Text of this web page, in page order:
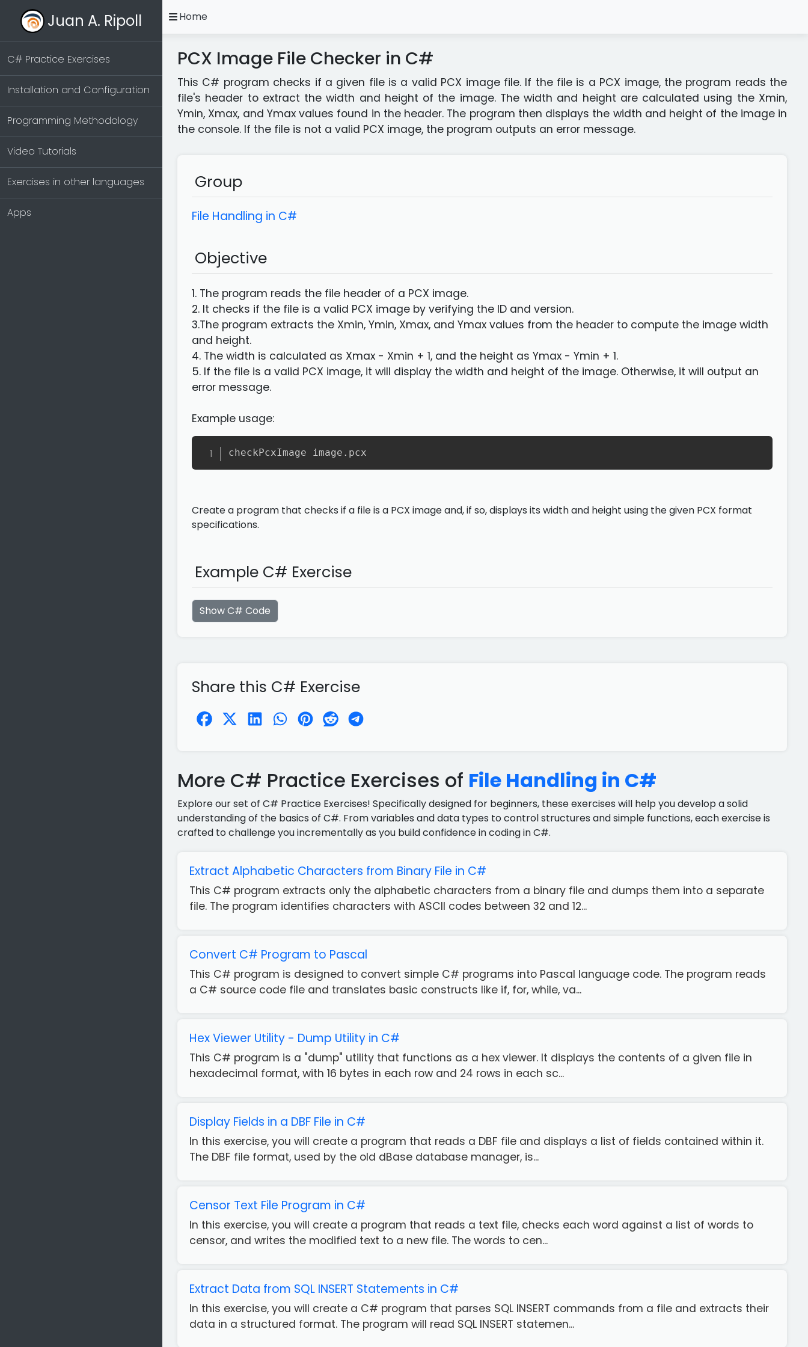
Home
Juan A. Ripoll
C# Practice Exercises
Installation and Configuration
Programming Methodology
Video Tutorials
Exercises in other languages
Apps
PCX Image File Checker in C#
This C# program checks if a given file is a valid PCX image file. If the file is a PCX image, the program reads the
file's header to extract the width and height of the image. The width and height are calculated using the Xmin,
Ymin, Xmax, and Ymax values found in the header. The program then displays the width and height of the image in
the console. If the file is not a valid PCX image, the program outputs an error message.
Group
File Handling in C#
Objective
1. The program reads the file header of a PCX image.
2. It checks if the file is a valid PCX image by verifying the ID and version.
3.The program extracts the Xmin, Ymin, Xmax, and Ymax values from the header to compute the image width
and height.
4. The width is calculated as Xmax - Xmin + 1, and the height as Ymax - Ymin + 1.
5. If the file is a valid PCX image, it will display the width and height of the image. Otherwise, it will output an
error message.
Example usage:
checkPcxImage image.pcx
Create a program that checks if a file is a PCX image and, if so, displays its width and height using the given PCX format
specifications.
Example C# Exercise
Show C# Code
Share this C# Exercise
More C# Practice Exercises of File Handling in C#
Explore our set of C# Practice Exercises! Specifically designed for beginners, these exercises will help you develop a solid
understanding of the basics of C#. From variables and data types to control structures and simple functions, each exercise is
crafted to challenge you incrementally as you build confidence in coding in C#.
Extract Alphabetic Characters from Binary File in C#
This C# program extracts only the alphabetic characters from a binary file and dumps them into a separate
file. The program identifies characters with ASCII codes between 32 and 12...
Convert C# Program to Pascal
This C# program is designed to convert simple C# programs into Pascal language code. The program reads
a C# source code file and translates basic constructs like if, for, while, va...
Hex Viewer Utility - Dump Utility in C#
This C# program is a "dump" utility that functions as a hex viewer. It displays the contents of a given file in
hexadecimal format, with 16 bytes in each row and 24 rows in each sc...
Display Fields in a DBF File in C#
In this exercise, you will create a program that reads a DBF file and displays a list of fields contained within it.
The DBF file format, used by the old dBase database manager, is...
Censor Text File Program in C#
In this exercise, you will create a program that reads a text file, checks each word against a list of words to
censor, and writes the modified text to a new file. The words to cen...
Extract Data from SQL INSERT Statements in C#
In this exercise, you will create a C# program that parses SQL INSERT commands from a file and extracts their
data in a structured format. The program will read SQL INSERT statemen...